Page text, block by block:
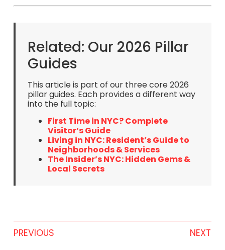
Related: Our 2026 Pillar
Guides
This article is part of our three core 2026
pillar guides. Each provides a different way
into the full topic:
First Time in NYC? Complete
Visitor’s Guide
Living in NYC: Resident’s Guide to
Neighborhoods & Services
The Insider’s NYC: Hidden Gems &
Local Secrets
PREVIOUS NEXT